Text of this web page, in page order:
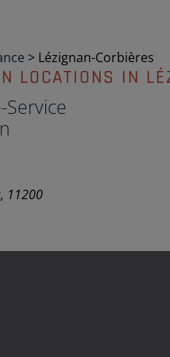
> Lézignan-Corbières
LOCATIONS IN
Service
11200